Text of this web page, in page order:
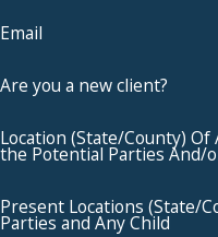
Email
Are you a new client?
Location (State/County)
the Potential Parties And/
Present Locations (State/
Parties and Any Child